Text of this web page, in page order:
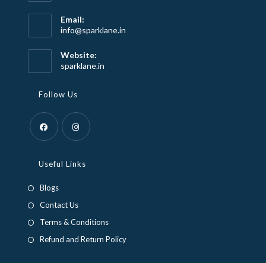
Email:
info@sparklane.inOpens
Website:
sparklane.in
Follow Us
new
tab
in
tab
Useful Links
Blogs
Contact Us
Terms & Conditions
Refund and Return Policy